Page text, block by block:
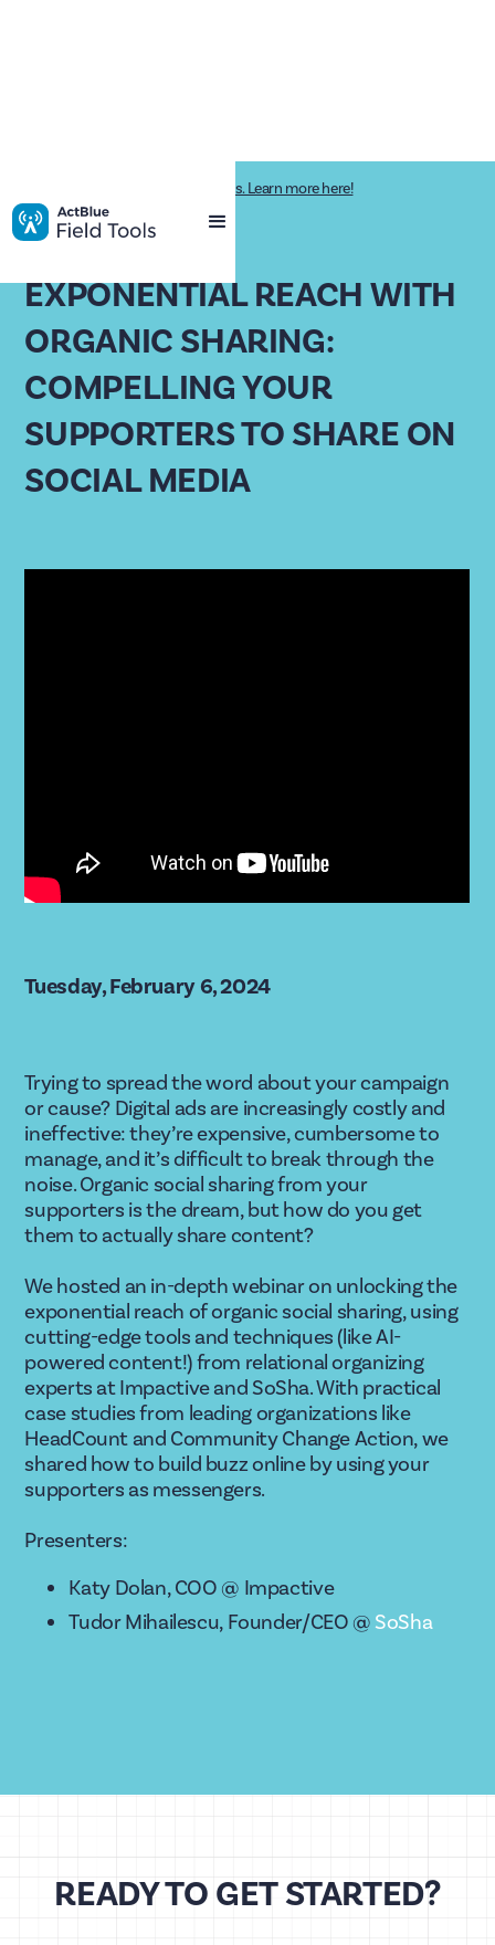
Impactive is now ActBlue Field Tools. Learn more here!
EXPONENTIAL REACH WITH
ORGANIC SHARING:
COMPELLING YOUR
SUPPORTERS TO SHARE ON
SOCIAL MEDIA
Tuesday, February 6, 2024
Trying to spread the word about your campaign
or cause? Digital ads are increasingly costly and
ineffective: they’re expensive, cumbersome to
manage, and it’s difficult to break through the
noise. Organic social sharing from your
supporters is the dream, but how do you get
them to actually share content?
We hosted an in-depth webinar on unlocking the
exponential reach of organic social sharing, using
cutting-edge tools and techniques (like AI-
powered content!) from relational organizing
experts at Impactive and SoSha. With practical
case studies from leading organizations like
HeadCount and Community Change Action, we
shared how to build buzz online by using your
supporters as messengers.
Presenters:
Katy Dolan, COO @ Impactive
Tudor Mihailescu, Founder/CEO @ SoSha
READY TO GET STARTED?